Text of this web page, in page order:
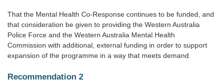
That the Mental Health Co-Response continues to be funded, and
that consideration be given to providing the Western Australia
Police Force and the Western Australia Mental Health
Commission with additional, external funding in order to support
expansion of the programme in a way that meets demand.
Recommendation 2